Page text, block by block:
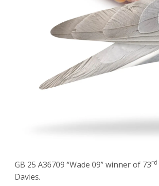
GB 25 A36709 “Wade 09” winner of 73rd
Davies.